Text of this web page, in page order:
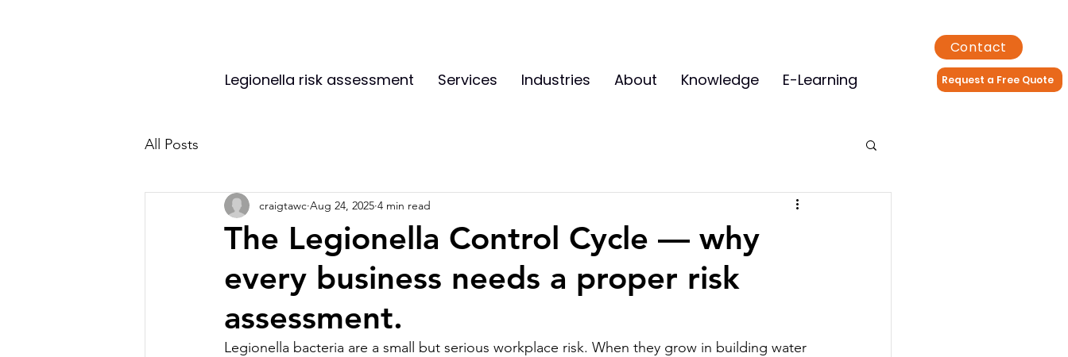
Legionella risk assessment Services Industries About Knowledge E-Learning
Contact
Request a Free Quote
All Posts
The Legionella Control Cycle — why
every business needs a proper risk
assessment.
craigtawc Aug 24, 2025 4 min read
Legionella bacteria are a small but serious workplace risk. When they grow in building water